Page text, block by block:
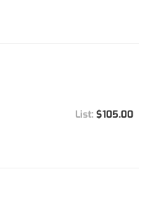
$105.00